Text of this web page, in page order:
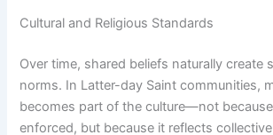
Cultural and Religious Standards
Over time, shared beliefs naturally create
norms. In Latter-day Saint communities,
becomes part of the culture—not
enforced, but because it reflects